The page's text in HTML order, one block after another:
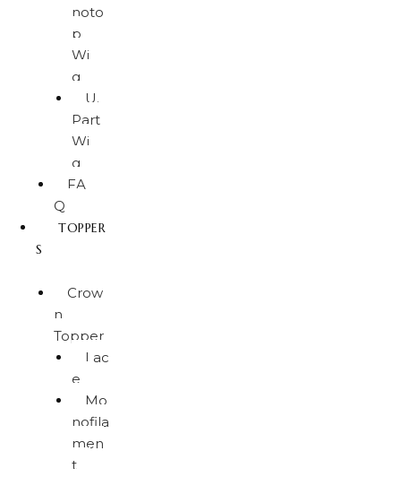
noto
p
Wi
g
U.
Part
Wi
g
FA
Q
TOPPER
S
Crow
n
Topper
Lac
e
Mo
nofila
men
t